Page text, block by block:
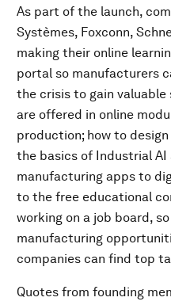
As part of the launch,
Systèmes, Foxconn,
making their online
portal so manufacturers
the crisis to gain
are offered in online
production; how to
the basics of Industrial
manufacturing apps to
to the free educational
working on a job board,
manufacturing
companies can find top
Quotes from founding